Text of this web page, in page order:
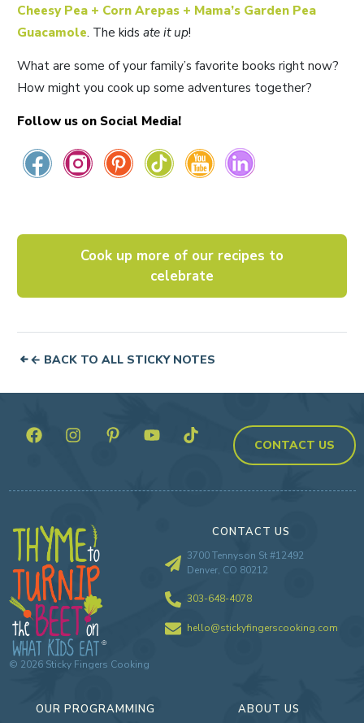
Cheesy Pea + Corn Arepas + Mama’s Garden Pea
Guacamole. The kids ate it up!
What are some of your family’s favorite books right now?
How might you cook up some adventures together?
Follow us on Social Media!
Cook up more of our recipes to
celebrate
← BACK TO ALL STICKY NOTES
CONTACT US
© 2026Sticky Fingers Cooking
OUR PROGRAMMING ABOUT US
CONTACT US
3700 Tennyson St #12492
Denver, CO 80212
303-648-4078
hello@stickyfingerscooking.com